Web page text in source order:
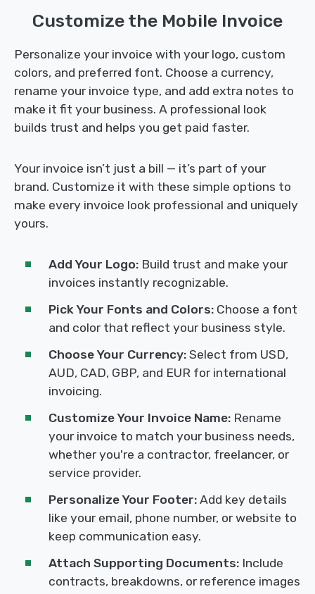
Customize the Mobile Invoice
Personalize your invoice with your logo, custom
colors, and preferred font. Choose a currency,
rename your invoice type, and add extra notes to
make it fit your business. A professional look
builds trust and helps you get paid faster.
Your invoice isn’t just a bill — it’s part of your
brand. Customize it with these simple options to
make every invoice look professional and uniquely
yours.
Add Your Logo: Build trust and make your
invoices instantly recognizable.
Pick Your Fonts and Colors: Choose a font
and color that reflect your business style.
Choose Your Currency: Select from USD,
AUD, CAD, GBP, and EUR for international
invoicing.
Customize Your Invoice Name: Rename
your invoice to match your business needs,
whether you're a contractor, freelancer, or
service provider.
Personalize Your Footer: Add key details
like your email, phone number, or website to
keep communication easy.
Attach Supporting Documents: Include
contracts, breakdowns, or reference images